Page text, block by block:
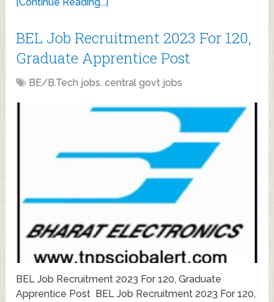
BEL Job Recruitment 2023 For 120,
Graduate Apprentice Post
BE/B.Tech jobs,central govt jobs
BEL Job Recruitment 2023 For 120, Graduate
Apprentice Post BEL Job Recruitment 2023 For 120,